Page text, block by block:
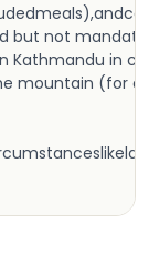
but not
Kathmandu in
mountain (for